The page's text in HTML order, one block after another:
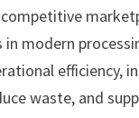
in modern
efficiency,
waste, and